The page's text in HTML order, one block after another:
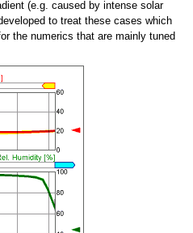
(e.g. caused by intense solar
to treat these cases which
the numerics that are mainly tuned